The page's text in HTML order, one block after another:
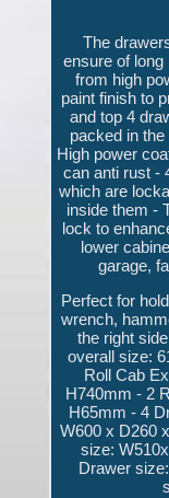
The
ensure of long
from high
paint finish to
and top 4
packed in
High power
can anti rust -
which are
inside them -
lock to
lower
garage,
Perfect for
wrench,
the right
overall size:
Roll Cab
H740mm - 2
H65mm - 4
W600 x D260
size:
Drawer